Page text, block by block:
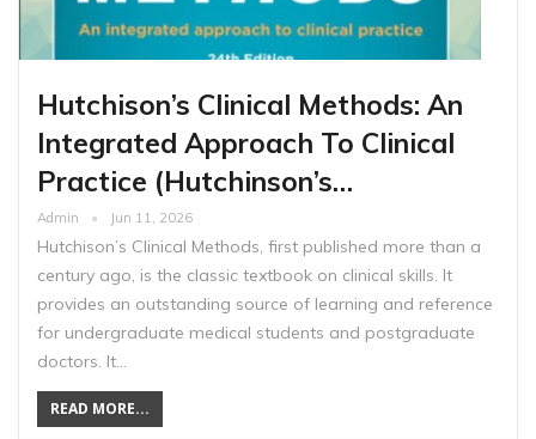
Hutchison’s Clinical Methods: An
Integrated Approach To Clinical
Practice (Hutchinson’s…
Admin Jun 11, 2026
Hutchison’s Clinical Methods, first published more than a
century ago, is the classic textbook on clinical skills. It
provides an outstanding source of learning and reference
for undergraduate medical students and postgraduate
doctors. It…
READ MORE...